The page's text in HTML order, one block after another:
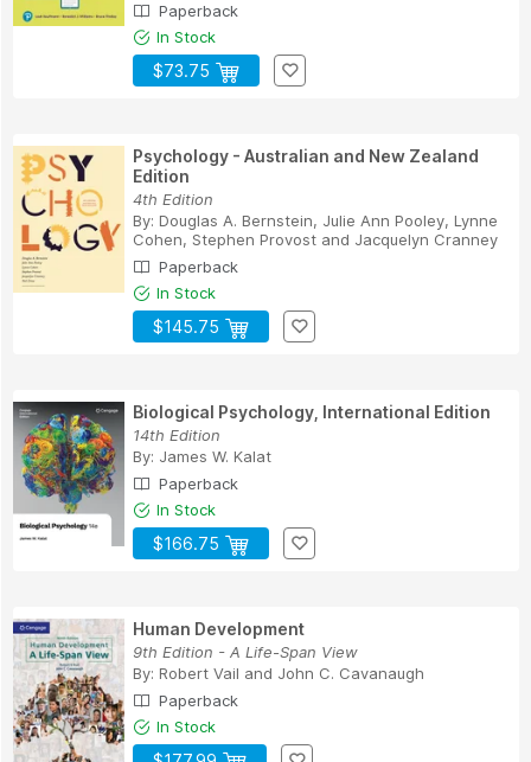
Paperback
In Stock
$73.75
Psychology - Australian and New Zealand
Edition
4th Edition
By: Douglas A. Bernstein, Julie Ann Pooley, Lynne
Cohen, Stephen Provost and Jacquelyn Cranney
Paperback
In Stock
$145.75
Biological Psychology, International Edition
14th Edition
By: James W. Kalat
Paperback
In Stock
$166.75
Human Development
9th Edition - A Life-Span View
By: Robert Vail and John C. Cavanaugh
Paperback
In Stock